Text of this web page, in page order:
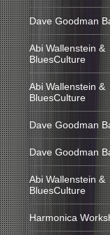
Dave Goodman
Abi Wallenstein &
BluesCulture
Abi Wallenstein &
BluesCulture
Dave Goodman
Dave Goodman
Abi Wallenstein &
BluesCulture
Harmonica